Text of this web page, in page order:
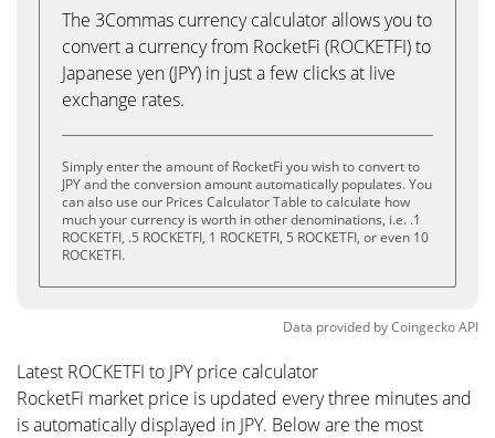
The 3Commas currency calculator allows you to
convert a currency from RocketFi (ROCKETFI) to
Japanese yen (JPY) in just a few clicks at live
exchange rates.
Simply enter the amount of RocketFi you wish to convert to
JPY and the conversion amount automatically populates. You
can also use our Prices Calculator Table to calculate how
much your currency is worth in other denominations, i.e. .1
ROCKETFI, .5 ROCKETFI, 1 ROCKETFI, 5 ROCKETFI, or even 10
ROCKETFI.
Data provided byCoingeckoAPI
Latest ROCKETFI to JPY price calculator
RocketFi market price is updated every three minutes and
is automatically displayed in JPY. Below are the most